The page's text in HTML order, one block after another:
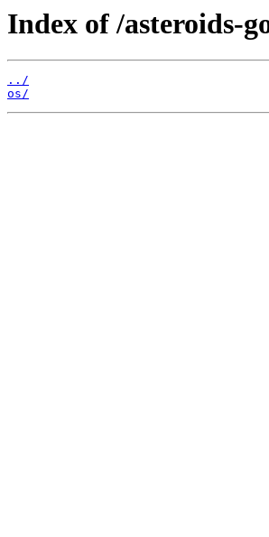
Index of /asteroids-
../
os/